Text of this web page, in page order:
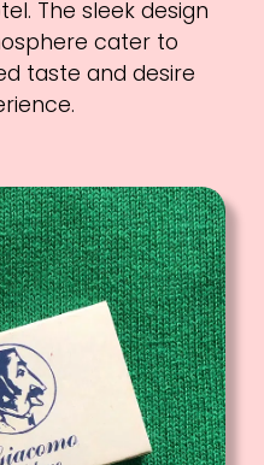
The sleek design
cater to
taste and desire